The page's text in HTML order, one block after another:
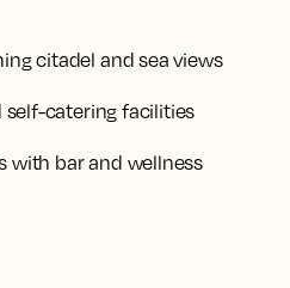
citadel and sea views
self-catering facilities
with bar and wellness